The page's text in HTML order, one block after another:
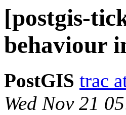
[postgis-
behaviour
PostGIS trac
Wed Nov 21